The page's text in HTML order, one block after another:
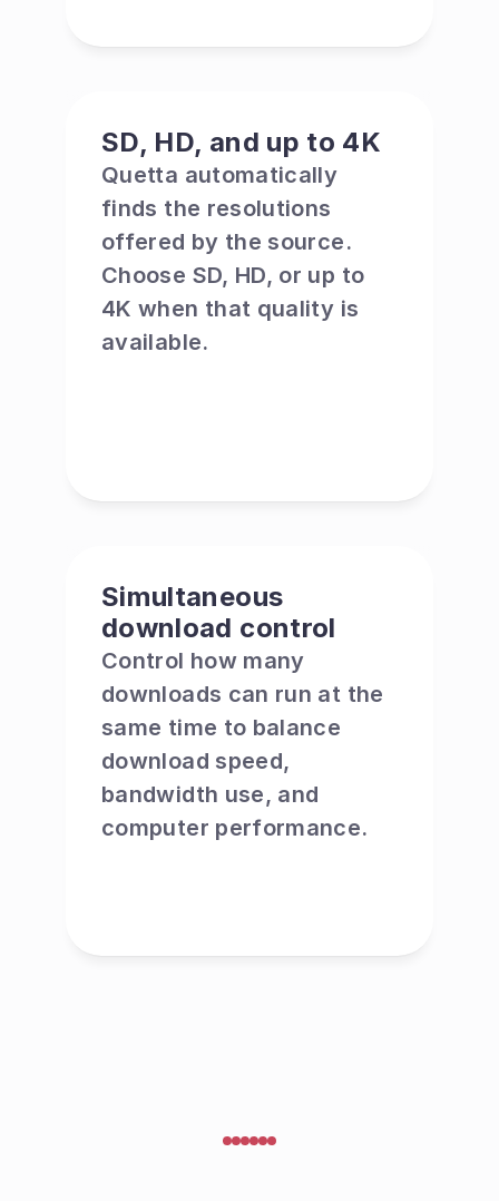
SD, HD, and up to 4K
Quetta automatically
finds the resolutions
offered by the source.
Choose SD, HD, or up to
4K when that quality is
available.
Simultaneous
download control
Control how many
downloads can run at the
same time to balance
download speed,
bandwidth use, and
computer performance.